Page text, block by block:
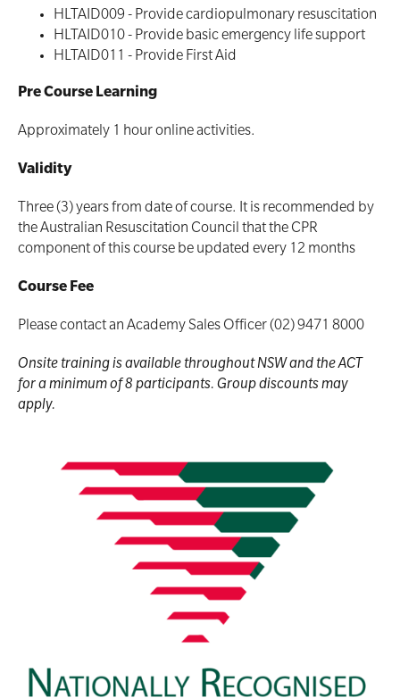
HLTAID009 - Provide cardiopulmonary resuscitation
HLTAID010 - Provide basic emergency life support
HLTAID011 - Provide First Aid
Pre Course Learning
Approximately 1 hour online activities.
Validity
Three (3) years from date of course. It is recommended by
the Australian Resuscitation Council that the CPR
component of this course be updated every 12 months
Course Fee
Please contact an Academy Sales Officer (02) 9471 8000
Onsite training is available throughout NSW and the ACT
for a minimum of 8 participants. Group discounts may
apply.